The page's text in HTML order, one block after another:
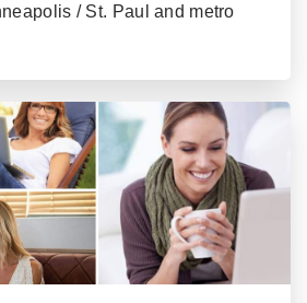
/ St. Paul and metro